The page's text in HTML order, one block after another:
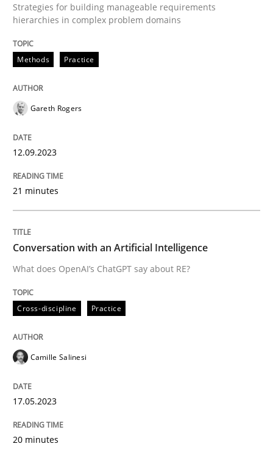
Splitting Requirements at Scale
Written by
12. September 2023 · 21 minutes read
Cross-discipline Practice
Conversation with an Artificial
What does OpenAI’s ChatGPT say about RE?
Written by
17. May 2023 · 20 minutes read · 1 Comment
READ ARTICLE
Strategies for building manageable requirements
hierarchies in complex problem domains
Methods Practice
Gareth Rogers
12.09.2023
21 minutes
Conversation with an Artificial Intelligence
What does OpenAI’s ChatGPT say about RE?
Cross-discipline Practice
Camille Salinesi
17.05.2023
20 minutes